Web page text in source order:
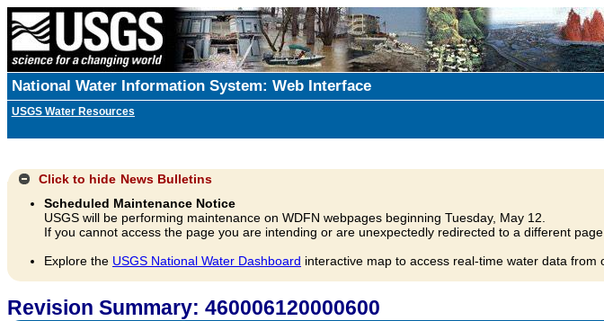
National Water Information System: Web Interface
USGS Water Resources
Click to hide News Bulletins
Scheduled Maintenance Notice
USGS will be performing maintenance on WDFN webpages beginning Tuesday, May 12.
If you cannot access the page you are intending or are unexpectedly redirected to a different
Explore the USGS National Water Dashboard interactive map to access real-time water data from
Revision Summary: 460006120000600